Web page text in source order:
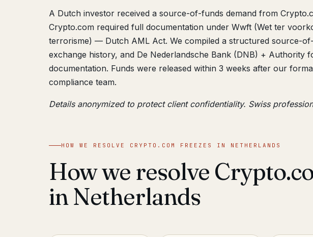
A Dutch investor received a source-of-funds demand from
Crypto.com required full documentation under Wwft (Wet ter
terrorisme) — Dutch AML Act. We compiled a structured source-
exchange history, and De Nederlandsche Bank (DNB) + Authority
documentation. Funds were released within 3 weeks after our
compliance team.
Details anonymized to protect client confidentiality. Swiss
HOW WE RESOLVE CRYPTO.COM FREEZES IN NETHERLANDS
How we resolve
in Netherlands